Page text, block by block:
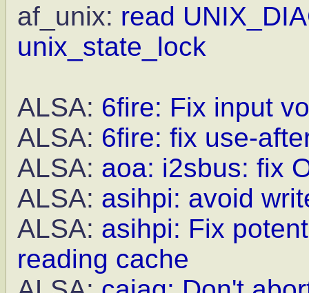
af_unix: read
unix_state_lock
ALSA: 6fire: Fix input
ALSA: 6fire: fix use-
ALSA: aoa: i2sbus: fix
ALSA: asihpi: avoid
ALSA: asihpi: Fix
reading cache